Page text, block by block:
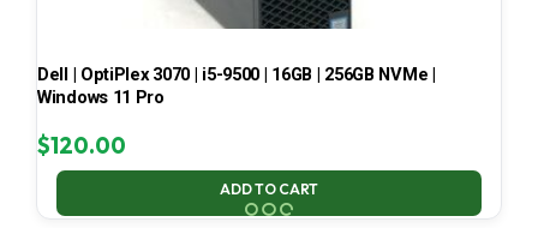
Dell | OptiPlex 3070 | i5-9500 | 16GB | 256GB NVMe |
Windows 11 Pro
$120.00
ADD TO CART